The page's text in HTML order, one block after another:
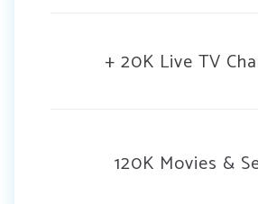
+ 20K Live TV
120K Movies &